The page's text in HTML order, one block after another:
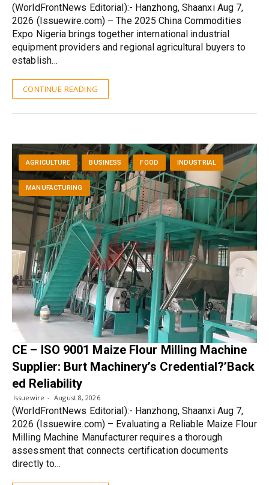
(WorldFrontNews Editorial):- Hanzhong, Shaanxi Aug 7,
2026 (Issuewire.com) – The 2025 China Commodities
Expo Nigeria brings together international industrial
equipment providers and regional agricultural buyers to
establish…
CONTINUE READING
AGRICULTURE BUSINESS FOOD INDUSTRIAL
MANUFACTURING
CE – ISO 9001 Maize Flour Milling Machine
Supplier: Burt Machinery’s Credential?’Back
ed Reliability
Issuewire August 8, 2026
(WorldFrontNews Editorial):- Hanzhong, Shaanxi Aug 7,
2026 (Issuewire.com) – Evaluating a Reliable Maize Flour
Milling Machine Manufacturer requires a thorough
assessment that connects certification documents
directly to…